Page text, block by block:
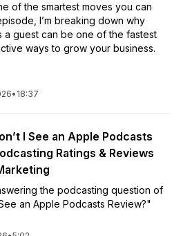
of the smartest moves you can
I’m breaking down why
a guest can be one of the fastest
ways to grow your business.
• 18:37
I See an Apple Podcasts
Ratings & Reviews
the podcasting question of
an Apple Podcasts Review?"